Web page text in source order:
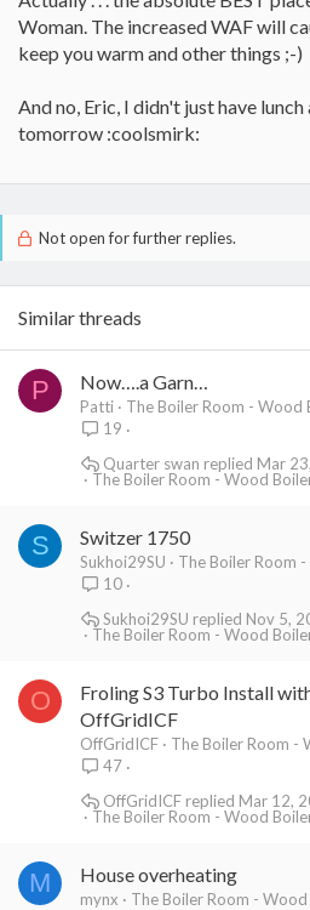
Woman. The increased WAF will
keep you warm and other things ;-)
And no, Eric, I didn't just have
tomorrow :coolsmirk:
Not open for further replies.
Similar threads
P Now….a Garn…
Patti
The Boiler Room - Wood
19
The Boiler Room - Wood
Mar
Quarter swan
S Switzer 1750
Sukhoi29SU
The Boiler Room
10
The Boiler Room - Wood
Nov 5,
Sukhoi29SU
O
Froling S3 Turbo Install
OffGridICF
OffGridICF
The Boiler Room -
47
The Boiler Room - Wood
Mar 12,
OffGridICF
M House overheating
mynx
The Boiler Room -